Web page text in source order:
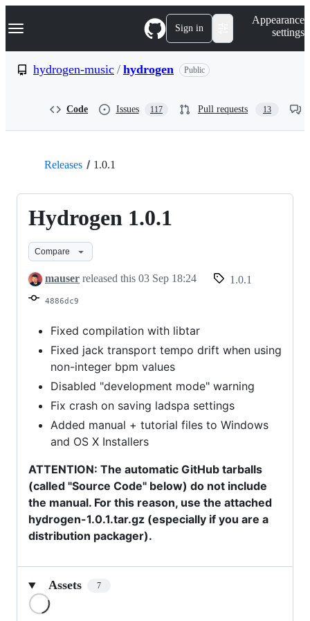
k
p
Navigation Menu Sign in
Appearance
settings
hydrogen-music / hydrogen Public
Code Issues 117 Pull requests 13
Releases 1.0.1
Hydrogen 1.0.1
Compare
mauser released this 03 Sep 18:24 1.0.1
4886dc9
Fixed compilation with libtar
Fixed jack transport tempo drift when using
non-integer bpm values
Disabled "development mode" warning
Fix crash on saving ladspa settings
Added manual + tutorial files to Windows
and OS X Installers
ATTENTION: The automatic GitHub tarballs
(called "Source Code" below) do not include
the manual. For this reason, use the attached
hydrogen-1.0.1.tar.gz (especially if you are a
distribution packager).
Assets 7